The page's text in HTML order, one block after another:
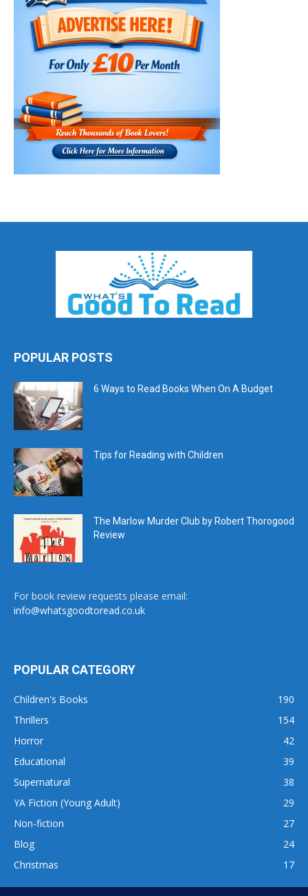
POPULAR POSTS
6 Ways to Read Books When On A Budget
Tips for Reading with Children
The Marlow Murder Club by Robert Thorogood
Review
For book review requests please email:
info@whatsgoodtoread.co.uk
POPULAR CATEGORY
Children's Books
190
Thrillers
154
Horror
42
Educational
39
Supernatural
38
YA Fiction (Young Adult)
29
Non-fiction
27
Blog
24
Christmas
17